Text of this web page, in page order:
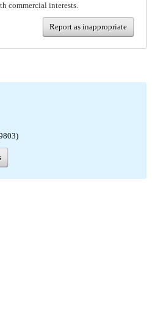
commercial interests.
Report as inappropriate